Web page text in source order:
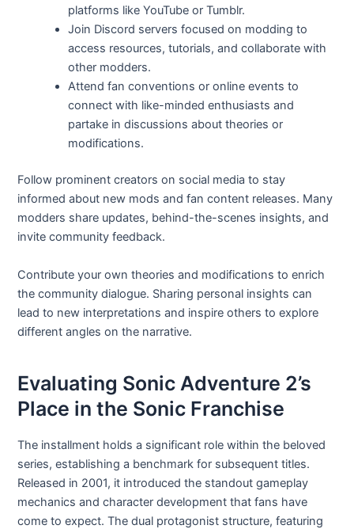
platforms like YouTube or Tumblr.
Join Discord servers focused on modding to
access resources, tutorials, and collaborate with
other modders.
Attend fan conventions or online events to
connect with like-minded enthusiasts and
partake in discussions about theories or
modifications.
Follow prominent creators on social media to stay
informed about new mods and fan content releases. Many
modders share updates, behind-the-scenes insights, and
invite community feedback.
Contribute your own theories and modifications to enrich
the community dialogue. Sharing personal insights can
lead to new interpretations and inspire others to explore
different angles on the narrative.
Evaluating Sonic Adventure 2’s
Place in the Sonic Franchise
The installment holds a significant role within the beloved
series, establishing a benchmark for subsequent titles.
Released in 2001, it introduced the standout gameplay
mechanics and character development that fans have
come to expect. The dual protagonist structure, featuring